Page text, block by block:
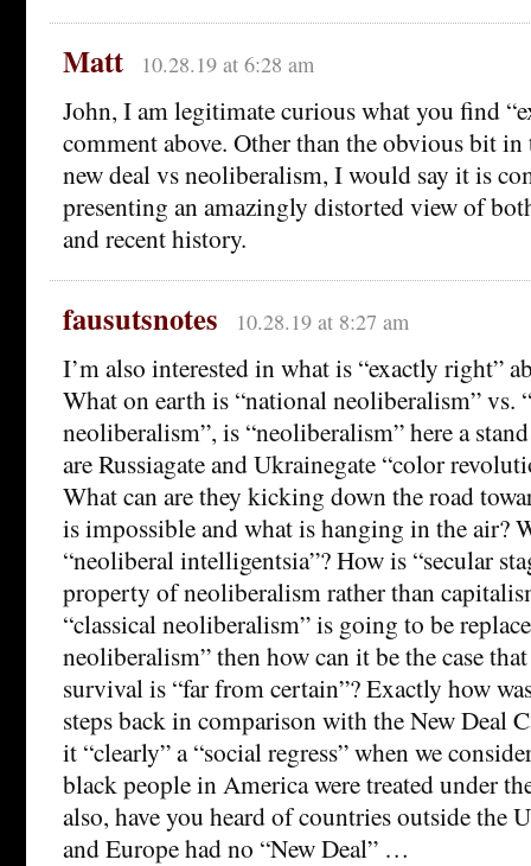
Matt 10.28.19 at 6:28 am
John, I am legitimate curious what you find
comment above. Other than the obvious bit
new deal vs neoliberalism, I would say it is
presenting an amazingly distorted view of
and recent history.
fausutsnotes 10.28.19 at 8:27 am
I’m also interested in what is “exactly right”
What on earth is “national neoliberalism” vs.
neoliberalism”, is “neoliberalism” here a
are Russiagate and Ukrainegate “color
What can are they kicking down the road
is impossible and what is hanging in the air?
“neoliberal intelligentsia”? How is “secular
property of neoliberalism rather than
“classical neoliberalism” is going to be
neoliberalism” then how can it be the case
survival is “far from certain”? Exactly how
steps back in comparison with the New Deal
it “clearly” a “social regress” when we
black people in America were treated under
also, have you heard of countries outside the
and Europe had no “New Deal” …